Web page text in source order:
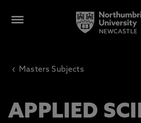
‹ Masters Subjects
APPLIED